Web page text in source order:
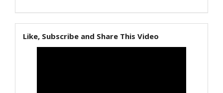
Like, Subscribe and Share This Video